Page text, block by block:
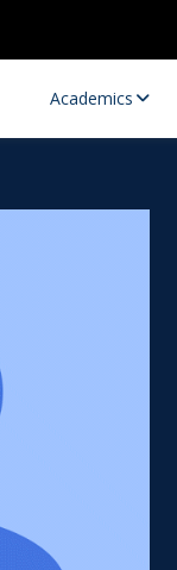
Academics